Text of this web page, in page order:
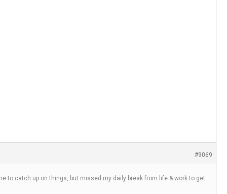
#9069
to catch up on things, but missed my daily break from life & work to get